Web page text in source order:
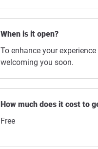
When is it open?
To enhance your
welcoming you soon.
How much does it cost to
Free